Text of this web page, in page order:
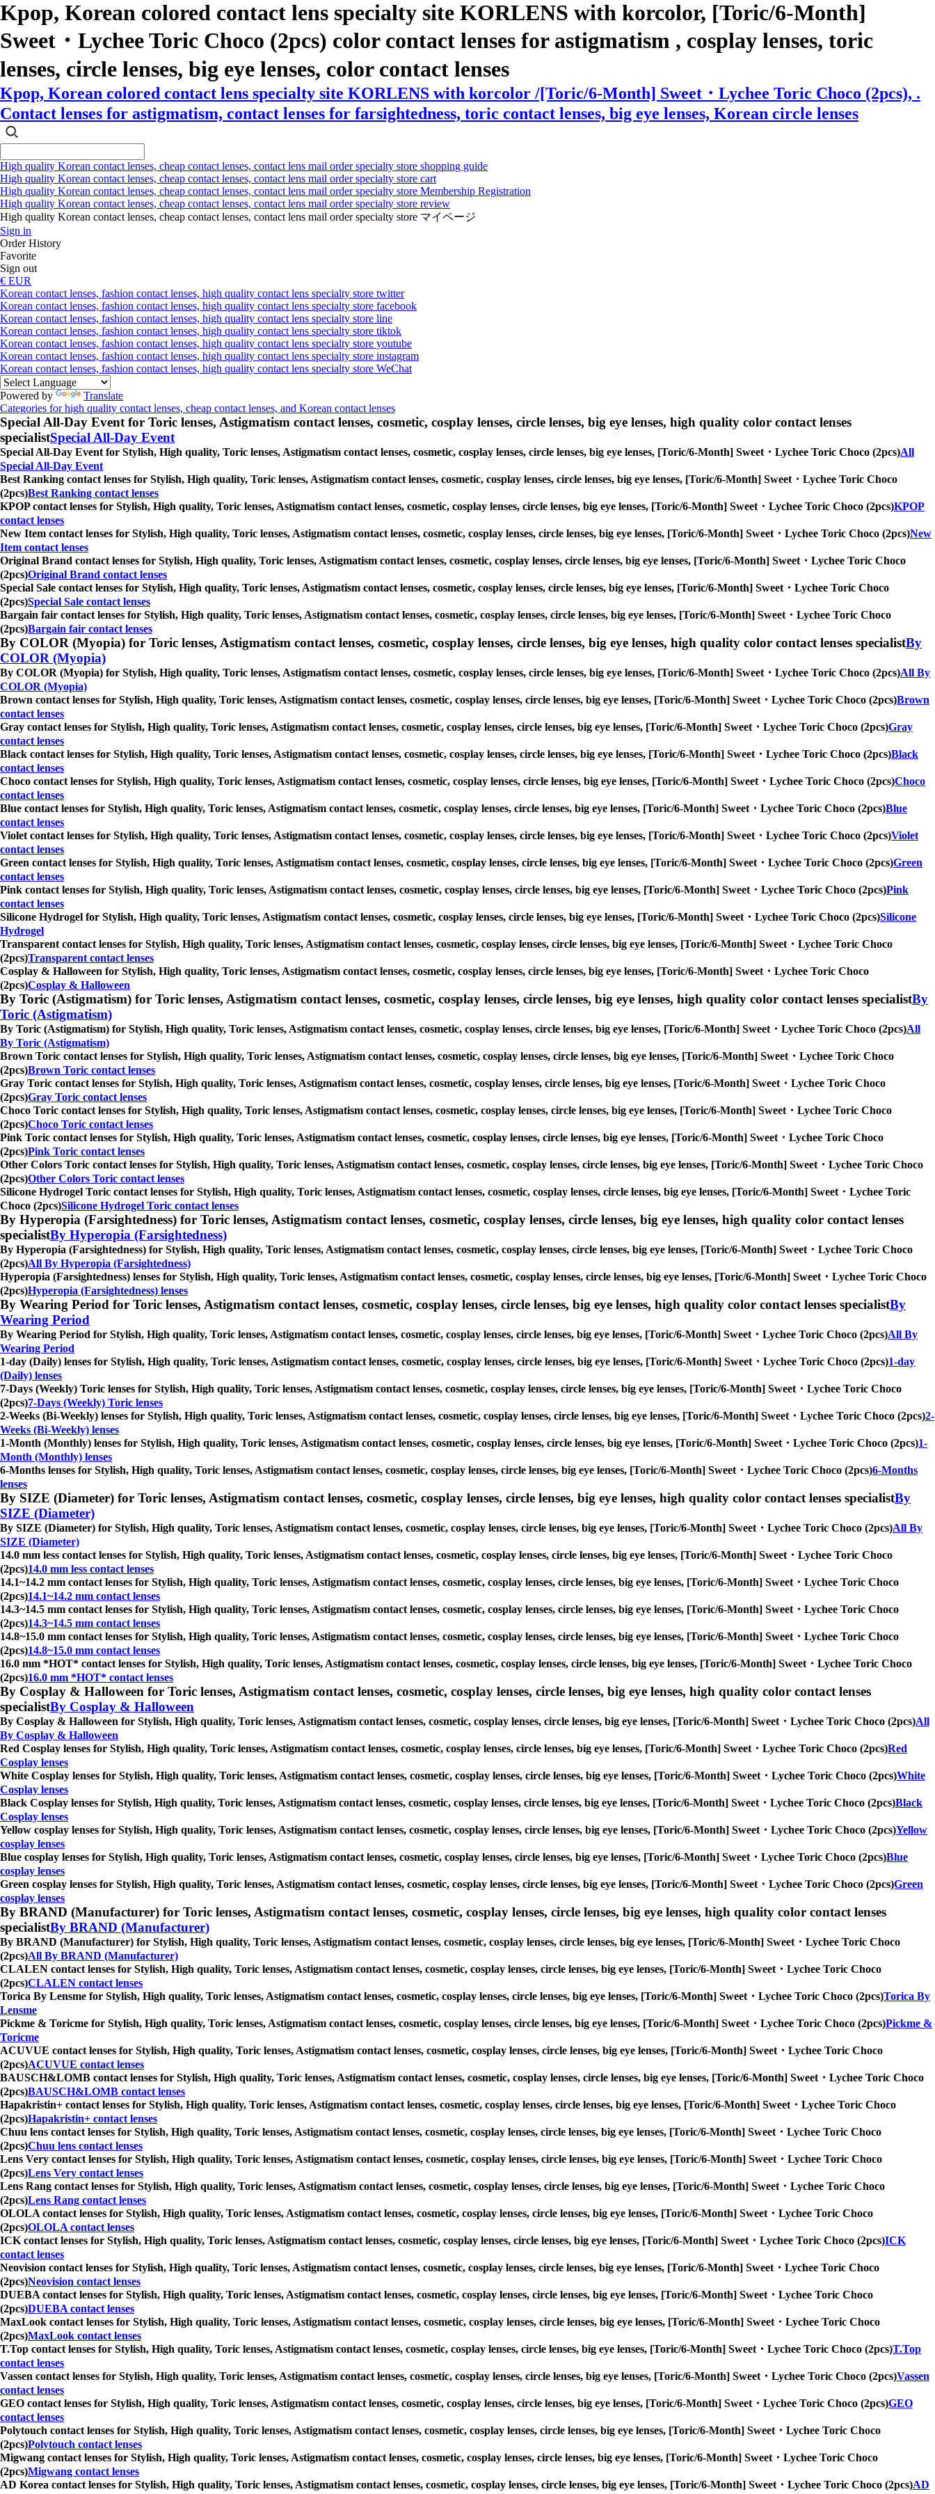
Kpop, Korean colored contact lens specialty site KORLENS with korcolor, [Toric/6-Month]
Sweet・Lychee Toric Choco (2pcs) color contact lenses for astigmatism , cosplay lenses, toric
lenses, circle lenses, big eye lenses, color contact lenses
Kpop, Korean colored contact lens specialty site KORLENS with korcolor /[Toric/6-Month] Sweet・Lychee Toric Choco (2pcs), .
Contact lenses for astigmatism, contact lenses for farsightedness, toric contact lenses, big eye lenses, Korean circle lenses
High quality Korean contact lenses, cheap contact lenses, contact lens mail order specialty store shopping guide
High quality Korean contact lenses, cheap contact lenses, contact lens mail order specialty store cart
High quality Korean contact lenses, cheap contact lenses, contact lens mail order specialty store Membership Registration
High quality Korean contact lenses, cheap contact lenses, contact lens mail order specialty store review
High quality Korean contact lenses, cheap contact lenses, contact lens mail order specialty store マイページ
Sign in
Order History
Favorite
Sign out
€ EUR
Korean contact lenses, fashion contact lenses, high quality contact lens specialty store twitter
Korean contact lenses, fashion contact lenses, high quality contact lens specialty store facebook
Korean contact lenses, fashion contact lenses, high quality contact lens specialty store line
Korean contact lenses, fashion contact lenses, high quality contact lens specialty store tiktok
Korean contact lenses, fashion contact lenses, high quality contact lens specialty store youtube
Korean contact lenses, fashion contact lenses, high quality contact lens specialty store instagram
Korean contact lenses, fashion contact lenses, high quality contact lens specialty store WeChat
Powered by
Translate
Categories for high quality contact lenses, cheap contact lenses, and Korean contact lenses
Special All-Day Event for Toric lenses, Astigmatism contact lenses, cosmetic, cosplay lenses, circle lenses, big eye lenses, high quality color contact lenses
specialistSpecial All-Day Event
Special All-Day Event for Stylish, High quality, Toric lenses, Astigmatism contact lenses, cosmetic, cosplay lenses, circle lenses, big eye lenses, [Toric/6-Month] Sweet・Lychee Toric Choco (2pcs)All
Special All-Day Event
Best Ranking contact lenses for Stylish, High quality, Toric lenses, Astigmatism contact lenses, cosmetic, cosplay lenses, circle lenses, big eye lenses, [Toric/6-Month] Sweet・Lychee Toric Choco
(2pcs)Best Ranking contact lenses
KPOP contact lenses for Stylish, High quality, Toric lenses, Astigmatism contact lenses, cosmetic, cosplay lenses, circle lenses, big eye lenses, [Toric/6-Month] Sweet・Lychee Toric Choco (2pcs)KPOP
contact lenses
New Item contact lenses for Stylish, High quality, Toric lenses, Astigmatism contact lenses, cosmetic, cosplay lenses, circle lenses, big eye lenses, [Toric/6-Month] Sweet・Lychee Toric Choco (2pcs)New
Item contact lenses
Original Brand contact lenses for Stylish, High quality, Toric lenses, Astigmatism contact lenses, cosmetic, cosplay lenses, circle lenses, big eye lenses, [Toric/6-Month] Sweet・Lychee Toric Choco
(2pcs)Original Brand contact lenses
Special Sale contact lenses for Stylish, High quality, Toric lenses, Astigmatism contact lenses, cosmetic, cosplay lenses, circle lenses, big eye lenses, [Toric/6-Month] Sweet・Lychee Toric Choco
(2pcs)Special Sale contact lenses
Bargain fair contact lenses for Stylish, High quality, Toric lenses, Astigmatism contact lenses, cosmetic, cosplay lenses, circle lenses, big eye lenses, [Toric/6-Month] Sweet・Lychee Toric Choco
(2pcs)Bargain fair contact lenses
By COLOR (Myopia) for Toric lenses, Astigmatism contact lenses, cosmetic, cosplay lenses, circle lenses, big eye lenses, high quality color contact lenses specialistBy
COLOR (Myopia)
By COLOR (Myopia) for Stylish, High quality, Toric lenses, Astigmatism contact lenses, cosmetic, cosplay lenses, circle lenses, big eye lenses, [Toric/6-Month] Sweet・Lychee Toric Choco (2pcs)All By
COLOR (Myopia)
Brown contact lenses for Stylish, High quality, Toric lenses, Astigmatism contact lenses, cosmetic, cosplay lenses, circle lenses, big eye lenses, [Toric/6-Month] Sweet・Lychee Toric Choco (2pcs)Brown
contact lenses
Gray contact lenses for Stylish, High quality, Toric lenses, Astigmatism contact lenses, cosmetic, cosplay lenses, circle lenses, big eye lenses, [Toric/6-Month] Sweet・Lychee Toric Choco (2pcs)Gray
contact lenses
Black contact lenses for Stylish, High quality, Toric lenses, Astigmatism contact lenses, cosmetic, cosplay lenses, circle lenses, big eye lenses, [Toric/6-Month] Sweet・Lychee Toric Choco (2pcs)Black
contact lenses
Choco contact lenses for Stylish, High quality, Toric lenses, Astigmatism contact lenses, cosmetic, cosplay lenses, circle lenses, big eye lenses, [Toric/6-Month] Sweet・Lychee Toric Choco (2pcs)Choco
contact lenses
Blue contact lenses for Stylish, High quality, Toric lenses, Astigmatism contact lenses, cosmetic, cosplay lenses, circle lenses, big eye lenses, [Toric/6-Month] Sweet・Lychee Toric Choco (2pcs)Blue
contact lenses
Violet contact lenses for Stylish, High quality, Toric lenses, Astigmatism contact lenses, cosmetic, cosplay lenses, circle lenses, big eye lenses, [Toric/6-Month] Sweet・Lychee Toric Choco (2pcs)Violet
contact lenses
Green contact lenses for Stylish, High quality, Toric lenses, Astigmatism contact lenses, cosmetic, cosplay lenses, circle lenses, big eye lenses, [Toric/6-Month] Sweet・Lychee Toric Choco (2pcs)Green
contact lenses
Pink contact lenses for Stylish, High quality, Toric lenses, Astigmatism contact lenses, cosmetic, cosplay lenses, circle lenses, big eye lenses, [Toric/6-Month] Sweet・Lychee Toric Choco (2pcs)Pink
contact lenses
Silicone Hydrogel for Stylish, High quality, Toric lenses, Astigmatism contact lenses, cosmetic, cosplay lenses, circle lenses, big eye lenses, [Toric/6-Month] Sweet・Lychee Toric Choco (2pcs)Silicone
Hydrogel
Transparent contact lenses for Stylish, High quality, Toric lenses, Astigmatism contact lenses, cosmetic, cosplay lenses, circle lenses, big eye lenses, [Toric/6-Month] Sweet・Lychee Toric Choco
(2pcs)Transparent contact lenses
Cosplay & Halloween for Stylish, High quality, Toric lenses, Astigmatism contact lenses, cosmetic, cosplay lenses, circle lenses, big eye lenses, [Toric/6-Month] Sweet・Lychee Toric Choco
(2pcs)Cosplay & Halloween
By Toric (Astigmatism) for Toric lenses, Astigmatism contact lenses, cosmetic, cosplay lenses, circle lenses, big eye lenses, high quality color contact lenses specialistBy
Toric (Astigmatism)
By Toric (Astigmatism) for Stylish, High quality, Toric lenses, Astigmatism contact lenses, cosmetic, cosplay lenses, circle lenses, big eye lenses, [Toric/6-Month] Sweet・Lychee Toric Choco (2pcs)All
By Toric (Astigmatism)
Brown Toric contact lenses for Stylish, High quality, Toric lenses, Astigmatism contact lenses, cosmetic, cosplay lenses, circle lenses, big eye lenses, [Toric/6-Month] Sweet・Lychee Toric Choco
(2pcs)Brown Toric contact lenses
Gray Toric contact lenses for Stylish, High quality, Toric lenses, Astigmatism contact lenses, cosmetic, cosplay lenses, circle lenses, big eye lenses, [Toric/6-Month] Sweet・Lychee Toric Choco
(2pcs)Gray Toric contact lenses
Choco Toric contact lenses for Stylish, High quality, Toric lenses, Astigmatism contact lenses, cosmetic, cosplay lenses, circle lenses, big eye lenses, [Toric/6-Month] Sweet・Lychee Toric Choco
(2pcs)Choco Toric contact lenses
Pink Toric contact lenses for Stylish, High quality, Toric lenses, Astigmatism contact lenses, cosmetic, cosplay lenses, circle lenses, big eye lenses, [Toric/6-Month] Sweet・Lychee Toric Choco
(2pcs)Pink Toric contact lenses
Other Colors Toric contact lenses for Stylish, High quality, Toric lenses, Astigmatism contact lenses, cosmetic, cosplay lenses, circle lenses, big eye lenses, [Toric/6-Month] Sweet・Lychee Toric Choco
(2pcs)Other Colors Toric contact lenses
Silicone Hydrogel Toric contact lenses for Stylish, High quality, Toric lenses, Astigmatism contact lenses, cosmetic, cosplay lenses, circle lenses, big eye lenses, [Toric/6-Month] Sweet・Lychee Toric
Choco (2pcs)Silicone Hydrogel Toric contact lenses
By Hyperopia (Farsightedness) for Toric lenses, Astigmatism contact lenses, cosmetic, cosplay lenses, circle lenses, big eye lenses, high quality color contact lenses
specialistBy Hyperopia (Farsightedness)
By Hyperopia (Farsightedness) for Stylish, High quality, Toric lenses, Astigmatism contact lenses, cosmetic, cosplay lenses, circle lenses, big eye lenses, [Toric/6-Month] Sweet・Lychee Toric Choco
(2pcs)All By Hyperopia (Farsightedness)
Hyperopia (Farsightedness) lenses for Stylish, High quality, Toric lenses, Astigmatism contact lenses, cosmetic, cosplay lenses, circle lenses, big eye lenses, [Toric/6-Month] Sweet・Lychee Toric Choco
(2pcs)Hyperopia (Farsightedness) lenses
By Wearing Period for Toric lenses, Astigmatism contact lenses, cosmetic, cosplay lenses, circle lenses, big eye lenses, high quality color contact lenses specialistBy
Wearing Period
By Wearing Period for Stylish, High quality, Toric lenses, Astigmatism contact lenses, cosmetic, cosplay lenses, circle lenses, big eye lenses, [Toric/6-Month] Sweet・Lychee Toric Choco (2pcs)All By
Wearing Period
1-day (Daily) lenses for Stylish, High quality, Toric lenses, Astigmatism contact lenses, cosmetic, cosplay lenses, circle lenses, big eye lenses, [Toric/6-Month] Sweet・Lychee Toric Choco (2pcs)1-day
(Daily) lenses
7-Days (Weekly) Toric lenses for Stylish, High quality, Toric lenses, Astigmatism contact lenses, cosmetic, cosplay lenses, circle lenses, big eye lenses, [Toric/6-Month] Sweet・Lychee Toric Choco
(2pcs)7-Days (Weekly) Toric lenses
2-Weeks (Bi-Weekly) lenses for Stylish, High quality, Toric lenses, Astigmatism contact lenses, cosmetic, cosplay lenses, circle lenses, big eye lenses, [Toric/6-Month] Sweet・Lychee Toric Choco (2pcs)2-
Weeks (Bi-Weekly) lenses
1-Month (Monthly) lenses for Stylish, High quality, Toric lenses, Astigmatism contact lenses, cosmetic, cosplay lenses, circle lenses, big eye lenses, [Toric/6-Month] Sweet・Lychee Toric Choco (2pcs)1-
Month (Monthly) lenses
6-Months lenses for Stylish, High quality, Toric lenses, Astigmatism contact lenses, cosmetic, cosplay lenses, circle lenses, big eye lenses, [Toric/6-Month] Sweet・Lychee Toric Choco (2pcs)6-Months
lenses
By SIZE (Diameter) for Toric lenses, Astigmatism contact lenses, cosmetic, cosplay lenses, circle lenses, big eye lenses, high quality color contact lenses specialistBy
SIZE (Diameter)
By SIZE (Diameter) for Stylish, High quality, Toric lenses, Astigmatism contact lenses, cosmetic, cosplay lenses, circle lenses, big eye lenses, [Toric/6-Month] Sweet・Lychee Toric Choco (2pcs)All By
SIZE (Diameter)
14.0 mm less contact lenses for Stylish, High quality, Toric lenses, Astigmatism contact lenses, cosmetic, cosplay lenses, circle lenses, big eye lenses, [Toric/6-Month] Sweet・Lychee Toric Choco
(2pcs)14.0 mm less contact lenses
14.1~14.2 mm contact lenses for Stylish, High quality, Toric lenses, Astigmatism contact lenses, cosmetic, cosplay lenses, circle lenses, big eye lenses, [Toric/6-Month] Sweet・Lychee Toric Choco
(2pcs)14.1~14.2 mm contact lenses
14.3~14.5 mm contact lenses for Stylish, High quality, Toric lenses, Astigmatism contact lenses, cosmetic, cosplay lenses, circle lenses, big eye lenses, [Toric/6-Month] Sweet・Lychee Toric Choco
(2pcs)14.3~14.5 mm contact lenses
14.8~15.0 mm contact lenses for Stylish, High quality, Toric lenses, Astigmatism contact lenses, cosmetic, cosplay lenses, circle lenses, big eye lenses, [Toric/6-Month] Sweet・Lychee Toric Choco
(2pcs)14.8~15.0 mm contact lenses
16.0 mm *HOT* contact lenses for Stylish, High quality, Toric lenses, Astigmatism contact lenses, cosmetic, cosplay lenses, circle lenses, big eye lenses, [Toric/6-Month] Sweet・Lychee Toric Choco
(2pcs)16.0 mm *HOT* contact lenses
By Cosplay & Halloween for Toric lenses, Astigmatism contact lenses, cosmetic, cosplay lenses, circle lenses, big eye lenses, high quality color contact lenses
specialistBy Cosplay & Halloween
By Cosplay & Halloween for Stylish, High quality, Toric lenses, Astigmatism contact lenses, cosmetic, cosplay lenses, circle lenses, big eye lenses, [Toric/6-Month] Sweet・Lychee Toric Choco (2pcs)All
By Cosplay & Halloween
Red Cosplay lenses for Stylish, High quality, Toric lenses, Astigmatism contact lenses, cosmetic, cosplay lenses, circle lenses, big eye lenses, [Toric/6-Month] Sweet・Lychee Toric Choco (2pcs)Red
Cosplay lenses
White Cosplay lenses for Stylish, High quality, Toric lenses, Astigmatism contact lenses, cosmetic, cosplay lenses, circle lenses, big eye lenses, [Toric/6-Month] Sweet・Lychee Toric Choco (2pcs)White
Cosplay lenses
Black Cosplay lenses for Stylish, High quality, Toric lenses, Astigmatism contact lenses, cosmetic, cosplay lenses, circle lenses, big eye lenses, [Toric/6-Month] Sweet・Lychee Toric Choco (2pcs)Black
Cosplay lenses
Yellow cosplay lenses for Stylish, High quality, Toric lenses, Astigmatism contact lenses, cosmetic, cosplay lenses, circle lenses, big eye lenses, [Toric/6-Month] Sweet・Lychee Toric Choco (2pcs)Yellow
cosplay lenses
Blue cosplay lenses for Stylish, High quality, Toric lenses, Astigmatism contact lenses, cosmetic, cosplay lenses, circle lenses, big eye lenses, [Toric/6-Month] Sweet・Lychee Toric Choco (2pcs)Blue
cosplay lenses
Green cosplay lenses for Stylish, High quality, Toric lenses, Astigmatism contact lenses, cosmetic, cosplay lenses, circle lenses, big eye lenses, [Toric/6-Month] Sweet・Lychee Toric Choco (2pcs)Green
cosplay lenses
By BRAND (Manufacturer) for Toric lenses, Astigmatism contact lenses, cosmetic, cosplay lenses, circle lenses, big eye lenses, high quality color contact lenses
specialistBy BRAND (Manufacturer)
By BRAND (Manufacturer) for Stylish, High quality, Toric lenses, Astigmatism contact lenses, cosmetic, cosplay lenses, circle lenses, big eye lenses, [Toric/6-Month] Sweet・Lychee Toric Choco
(2pcs)All By BRAND (Manufacturer)
CLALEN contact lenses for Stylish, High quality, Toric lenses, Astigmatism contact lenses, cosmetic, cosplay lenses, circle lenses, big eye lenses, [Toric/6-Month] Sweet・Lychee Toric Choco
(2pcs)CLALEN contact lenses
Torica By Lensme for Stylish, High quality, Toric lenses, Astigmatism contact lenses, cosmetic, cosplay lenses, circle lenses, big eye lenses, [Toric/6-Month] Sweet・Lychee Toric Choco (2pcs)Torica By
Lensme
Pickme & Toricme for Stylish, High quality, Toric lenses, Astigmatism contact lenses, cosmetic, cosplay lenses, circle lenses, big eye lenses, [Toric/6-Month] Sweet・Lychee Toric Choco (2pcs)Pickme &
Toricme
ACUVUE contact lenses for Stylish, High quality, Toric lenses, Astigmatism contact lenses, cosmetic, cosplay lenses, circle lenses, big eye lenses, [Toric/6-Month] Sweet・Lychee Toric Choco
(2pcs)ACUVUE contact lenses
BAUSCH&LOMB contact lenses for Stylish, High quality, Toric lenses, Astigmatism contact lenses, cosmetic, cosplay lenses, circle lenses, big eye lenses, [Toric/6-Month] Sweet・Lychee Toric Choco
(2pcs)BAUSCH&LOMB contact lenses
Hapakristin+ contact lenses for Stylish, High quality, Toric lenses, Astigmatism contact lenses, cosmetic, cosplay lenses, circle lenses, big eye lenses, [Toric/6-Month] Sweet・Lychee Toric Choco
(2pcs)Hapakristin+ contact lenses
Chuu lens contact lenses for Stylish, High quality, Toric lenses, Astigmatism contact lenses, cosmetic, cosplay lenses, circle lenses, big eye lenses, [Toric/6-Month] Sweet・Lychee Toric Choco
(2pcs)Chuu lens contact lenses
Lens Very contact lenses for Stylish, High quality, Toric lenses, Astigmatism contact lenses, cosmetic, cosplay lenses, circle lenses, big eye lenses, [Toric/6-Month] Sweet・Lychee Toric Choco
(2pcs)Lens Very contact lenses
Lens Rang contact lenses for Stylish, High quality, Toric lenses, Astigmatism contact lenses, cosmetic, cosplay lenses, circle lenses, big eye lenses, [Toric/6-Month] Sweet・Lychee Toric Choco
(2pcs)Lens Rang contact lenses
OLOLA contact lenses for Stylish, High quality, Toric lenses, Astigmatism contact lenses, cosmetic, cosplay lenses, circle lenses, big eye lenses, [Toric/6-Month] Sweet・Lychee Toric Choco
(2pcs)OLOLA contact lenses
ICK contact lenses for Stylish, High quality, Toric lenses, Astigmatism contact lenses, cosmetic, cosplay lenses, circle lenses, big eye lenses, [Toric/6-Month] Sweet・Lychee Toric Choco (2pcs)ICK
contact lenses
Neovision contact lenses for Stylish, High quality, Toric lenses, Astigmatism contact lenses, cosmetic, cosplay lenses, circle lenses, big eye lenses, [Toric/6-Month] Sweet・Lychee Toric Choco
(2pcs)Neovision contact lenses
DUEBA contact lenses for Stylish, High quality, Toric lenses, Astigmatism contact lenses, cosmetic, cosplay lenses, circle lenses, big eye lenses, [Toric/6-Month] Sweet・Lychee Toric Choco
(2pcs)DUEBA contact lenses
MaxLook contact lenses for Stylish, High quality, Toric lenses, Astigmatism contact lenses, cosmetic, cosplay lenses, circle lenses, big eye lenses, [Toric/6-Month] Sweet・Lychee Toric Choco
(2pcs)MaxLook contact lenses
T.Top contact lenses for Stylish, High quality, Toric lenses, Astigmatism contact lenses, cosmetic, cosplay lenses, circle lenses, big eye lenses, [Toric/6-Month] Sweet・Lychee Toric Choco (2pcs)T.Top
contact lenses
Vassen contact lenses for Stylish, High quality, Toric lenses, Astigmatism contact lenses, cosmetic, cosplay lenses, circle lenses, big eye lenses, [Toric/6-Month] Sweet・Lychee Toric Choco (2pcs)Vassen
contact lenses
GEO contact lenses for Stylish, High quality, Toric lenses, Astigmatism contact lenses, cosmetic, cosplay lenses, circle lenses, big eye lenses, [Toric/6-Month] Sweet・Lychee Toric Choco (2pcs)GEO
contact lenses
Polytouch contact lenses for Stylish, High quality, Toric lenses, Astigmatism contact lenses, cosmetic, cosplay lenses, circle lenses, big eye lenses, [Toric/6-Month] Sweet・Lychee Toric Choco
(2pcs)Polytouch contact lenses
Migwang contact lenses for Stylish, High quality, Toric lenses, Astigmatism contact lenses, cosmetic, cosplay lenses, circle lenses, big eye lenses, [Toric/6-Month] Sweet・Lychee Toric Choco
(2pcs)Migwang contact lenses
AD Korea contact lenses for Stylish, High quality, Toric lenses, Astigmatism contact lenses, cosmetic, cosplay lenses, circle lenses, big eye lenses, [Toric/6-Month] Sweet・Lychee Toric Choco (2pcs)AD